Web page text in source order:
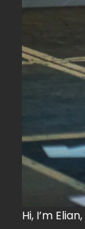
Hi, I’m